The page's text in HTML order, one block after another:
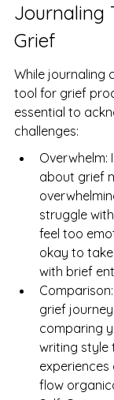
Journaling
Grief
While journaling
tool for grief
essential to
challenges:
Overwhelm:
about grief
struggle
feel too
okay to
with brief
grief
comparing
writing style
flow